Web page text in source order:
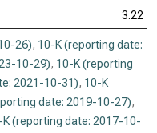
3.22
26), 10-K (reporting date:
10-29), 10-K (reporting
2021-10-31), 10-K
date: 2019-10-27),
K (reporting date: 2017-10-